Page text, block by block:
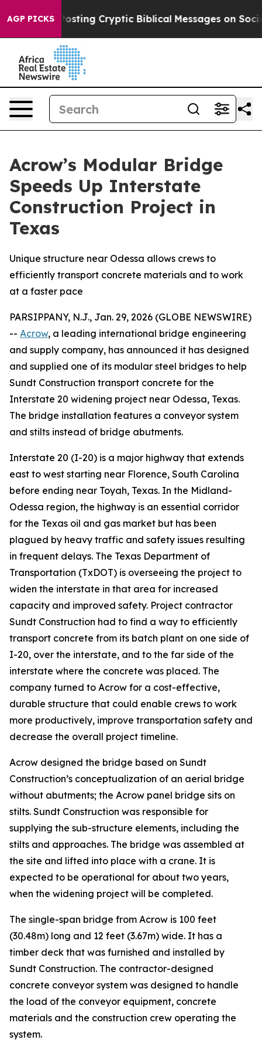
AGP PICKS
Is Posting Cryptic Biblical Messages on Social
Acrow’s Modular Bridge
Speeds Up Interstate
Construction Project in
Texas
Unique structure near Odessa allows crews to
efficiently transport concrete materials and to work
at a faster pace
PARSIPPANY, N.J., Jan. 29, 2026 (GLOBE NEWSWIRE)
-- Acrow, a leading international bridge engineering
and supply company, has announced it has designed
and supplied one of its modular steel bridges to help
Sundt Construction transport concrete for the
Interstate 20 widening project near Odessa, Texas.
The bridge installation features a conveyor system
and stilts instead of bridge abutments.
Interstate 20 (I-20) is a major highway that extends
east to west starting near Florence, South Carolina
before ending near Toyah, Texas. In the Midland-
Odessa region, the highway is an essential corridor
for the Texas oil and gas market but has been
plagued by heavy traffic and safety issues resulting
in frequent delays. The Texas Department of
Transportation (TxDOT) is overseeing the project to
widen the interstate in that area for increased
capacity and improved safety. Project contractor
Sundt Construction had to find a way to efficiently
transport concrete from its batch plant on one side of
I-20, over the interstate, and to the far side of the
interstate where the concrete was placed. The
company turned to Acrow for a cost-effective,
durable structure that could enable crews to work
more productively, improve transportation safety and
decrease the overall project timeline.
Acrow designed the bridge based on Sundt
Construction’s conceptualization of an aerial bridge
without abutments; the Acrow panel bridge sits on
stilts. Sundt Construction was responsible for
supplying the sub-structure elements, including the
stilts and approaches. The bridge was assembled at
the site and lifted into place with a crane. It is
expected to be operational for about two years,
when the widening project will be completed.
The single-span bridge from Acrow is 100 feet
(30.48m) long and 12 feet (3.67m) wide. It has a
timber deck that was furnished and installed by
Sundt Construction. The contractor-designed
concrete conveyor system was designed to handle
the load of the conveyor equipment, concrete
materials and the construction crew operating the
system.